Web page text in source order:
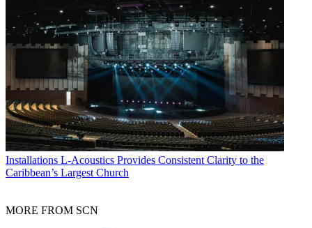
Installations L-Acoustics Provides Consistent Clarity to the
Caribbean’s Largest Church
MORE FROM SCN